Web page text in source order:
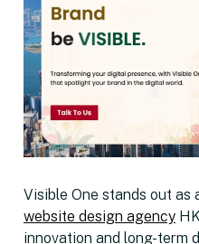
Visible One stands out as
website design agency
innovation and long-term